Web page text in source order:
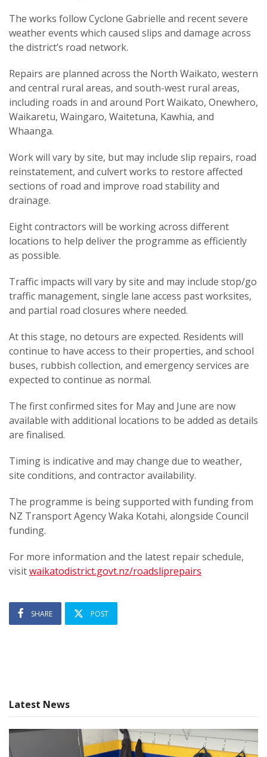
The works follow Cyclone Gabrielle and recent severe
weather events which caused slips and damage across
the district’s road network.
Repairs are planned across the North Waikato, western
and central rural areas, and south-west rural areas,
including roads in and around Port Waikato, Onewhero,
Waikaretu, Waingaro, Waitetuna, Kawhia, and
Whaanga.
Work will vary by site, but may include slip repairs, road
reinstatement, and culvert works to restore affected
sections of road and improve road stability and
drainage.
Eight contractors will be working across different
locations to help deliver the programme as efficiently
as possible.
Traffic impacts will vary by site and may include stop/go
traffic management, single lane access past worksites,
and partial road closures where needed.
At this stage, no detours are expected. Residents will
continue to have access to their properties, and school
buses, rubbish collection, and emergency services are
expected to continue as normal.
The first confirmed sites for May and June are now
available with additional locations to be added as details
are finalised.
Timing is indicative and may change due to weather,
site conditions, and contractor availability.
The programme is being supported with funding from
NZ Transport Agency Waka Kotahi, alongside Council
funding.
For more information and the latest repair schedule,
visitwaikatodistrict.govt.nz/roadsliprepairs
SHARE POST
Latest News